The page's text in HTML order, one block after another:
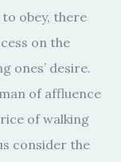
obey, there
on the
ones’ desire.
of affluence
of walking
consider the